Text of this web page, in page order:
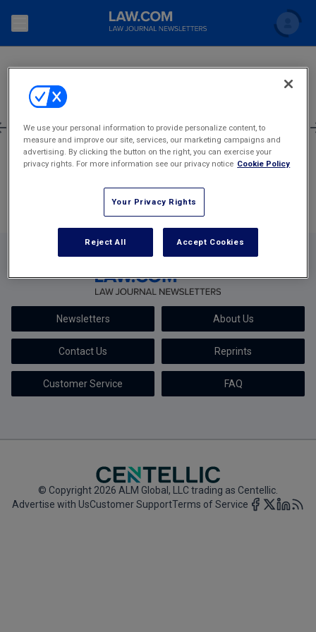
Search
Newsletters
The Bankruptcy Strategist
Commercial Leasing Law & Strategy
Cybersecurity Law & Strategy
Marketing the Law Firm
New York Real Estate Law Reporter
Topics
Commercial Law
Law Firm Management
Scholar
Back to Law.com
SEARCH
1 635 636 637 638 639
Most Popular Stories
Newsletters About Us
Contact Us Reprints
Customer Service FAQ
© Copyright 2026 ALM Global, LLC trading as Centellic.
Advertise with UsCustomer SupportTerms of Service
We use your personal information to provide personalize content, to
measure and improve our site, services, our marketing campaigns and
advertising. By clicking the button on the right, you can exercise your
privacy rights. For more information see our privacy notice Cookie Policy
Your Privacy Rights
Reject All Accept Cookies